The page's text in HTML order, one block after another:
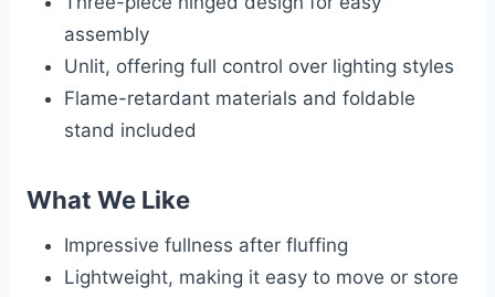
assembly
Unlit, offering full control over lighting styles
Flame-retardant materials and foldable
stand included
What We Like
Impressive fullness after fluffing
Lightweight, making it easy to move or store